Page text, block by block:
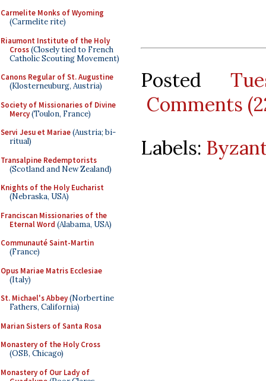
Carmelite Monks of Wyoming
(Carmelite rite)
Riaumont Institute of the Holy
Cross(Closely tied to French
Catholic Scouting Movement)
Canons Regular of St. Augustine
(Klosterneuburg, Austria)
Society of Missionaries of Divine
Mercy(Toulon, France)
Servi Jesu et Mariae(Austria; bi-
ritual)
Transalpine Redemptorists
(Scotland and New Zealand)
Knights of the Holy Eucharist
(Nebraska, USA)
Franciscan Missionaries of the
Eternal Word (Alabama, USA)
Communauté Saint-Martin
(France)
Opus Mariae Matris Ecclesiae
(Italy)
St. Michael's Abbey(Norbertine
Fathers, California)
Marian Sisters of Santa Rosa
Monastery of the Holy Cross
(OSB, Chicago)
Monastery of Our Lady of
Posted
Comments
Labels: